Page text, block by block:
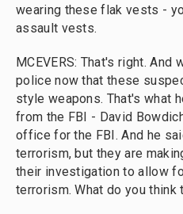
wearing these flak vests -
assault vests.
MCEVERS: That's right. And
police now that these
style weapons. That's what
from the FBI - David
office for the FBI. And he
terrorism, but they are
their investigation to allow
terrorism. What do you think